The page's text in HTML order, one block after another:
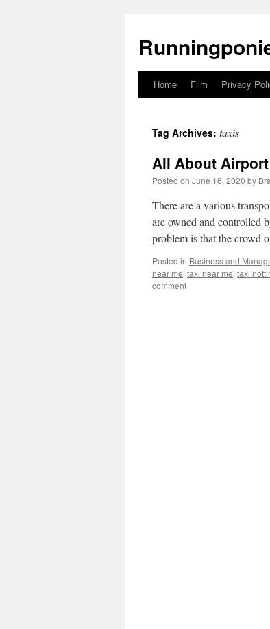
Skip
content
Home Film Privacy
Tag Archives: taxis
All About
Posted on June 16, 2020 by
There are a various
are owned and controlled
problem is that the crowd
Posted in Business and
near me, taxi near me, taxi
comment